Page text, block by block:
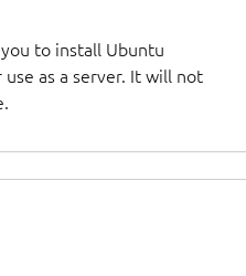
to install Ubuntu
as a server. It will not